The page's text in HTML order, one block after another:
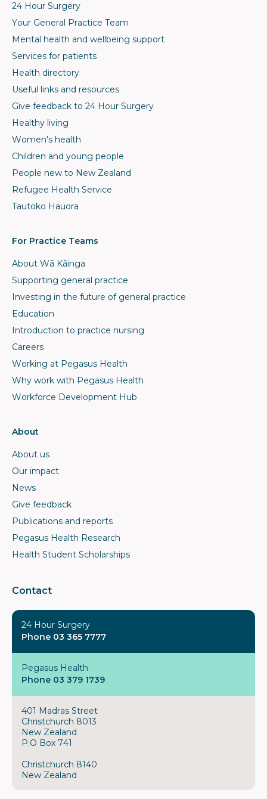
24 Hour Surgery
Your General Practice Team
Mental health and wellbeing support
Services for patients
Health directory
Useful links and resources
Give feedback to 24 Hour Surgery
Healthy living
Women's health
Children and young people
People new to New Zealand
Refugee Health Service
Tautoko Hauora
For Practice Teams
About Wā Kāinga
Supporting general practice
Investing in the future of general practice
Education
Introduction to practice nursing
Careers
Working at Pegasus Health
Why work with Pegasus Health
Workforce Development Hub
About
About us
Our impact
News
Give feedback
Publications and reports
Pegasus Health Research
Health Student Scholarships
Contact
24 Hour Surgery
Phone 03 365 7777
Pegasus Health
Phone 03 379 1739
401 Madras Street
Christchurch 8013
New Zealand
P.O Box 741
Christchurch 8140
New Zealand